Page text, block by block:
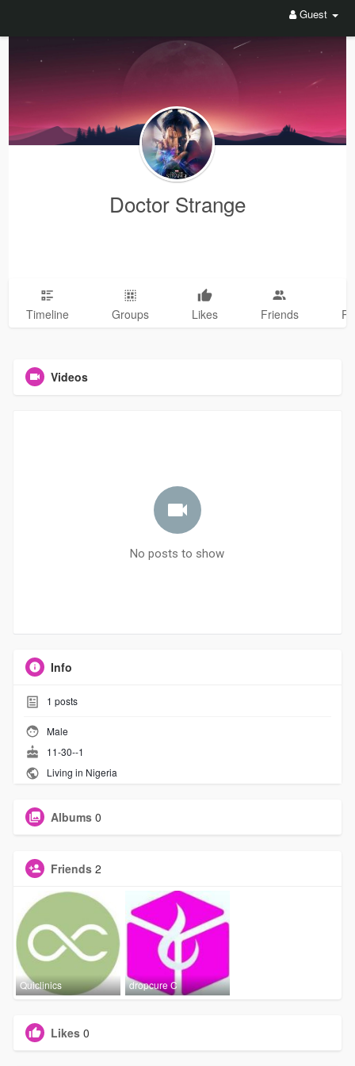
Guest
Doctor Strange
Timeline Groups Likes Friends
Videos
No posts to show
Info
1 posts
Male
11-30--1
Living in Nigeria
Albums 0
Friends 2
Quiclinics dropcure C
Likes 0